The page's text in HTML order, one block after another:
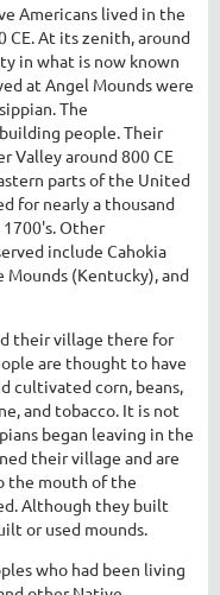
Americans lived in the
CE. At its zenith, around
in what is now known
at Angel Mounds were
The
people. Their
Valley around 800 CE
parts of the United
for nearly a thousand
Other
include Cahokia
(Kentucky), and
their village there for
are thought to have
cultivated corn, beans,
and tobacco. It is not
began leaving in the
their village and are
the mouth of the
Although they built
or used mounds.
who had been living